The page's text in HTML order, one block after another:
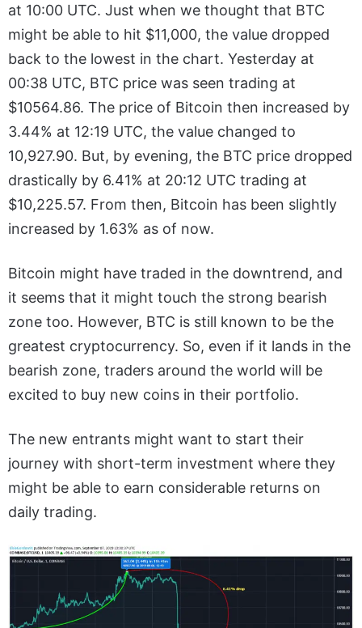
at 10:00 UTC. Just when we thought that BTC
might be able to hit $11,000, the value dropped
back to the lowest in the chart. Yesterday at
00:38 UTC, BTC price was seen trading at
$10564.86. The price of Bitcoin then increased by
3.44% at 12:19 UTC, the value changed to
10,927.90. But, by evening, the BTC price dropped
drastically by 6.41% at 20:12 UTC trading at
$10,225.57. From then, Bitcoin has been slightly
increased by 1.63% as of now.
Bitcoin might have traded in the downtrend, and
it seems that it might touch the strong bearish
zone too. However, BTC is still known to be the
greatest cryptocurrency. So, even if it lands in the
bearish zone, traders around the world will be
excited to buy new coins in their portfolio.
The new entrants might want to start their
journey with short-term investment where they
might be able to earn considerable returns on
daily trading.